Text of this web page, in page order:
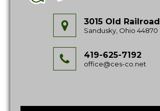
3015 Old Railroad
Sandusky, Ohio 44870
419-625-7192
office@ces-co.net